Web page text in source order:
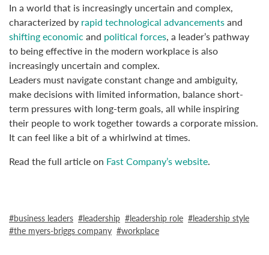
In a world that is increasingly uncertain and complex,
characterized by rapid technological advancementsand
shifting economic and political forces, a leader’s pathway
to being effective in the modern workplace is also
increasingly uncertain and complex.
Leaders must navigate constant change and ambiguity,
make decisions with limited information, balance short-
term pressures with long-term goals, all while inspiring
their people to work together towards a corporate mission.
It can feel like a bit of a whirlwind at times.
Read the full article on Fast Company’s website.
business leaders leadership leadership role
leadership style
the myers-briggs company
workplace